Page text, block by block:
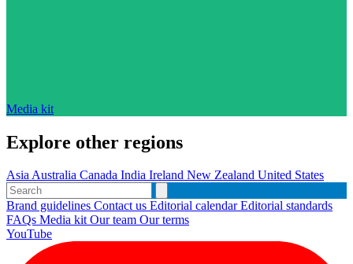
Media kit
Explore other regions
AsiaAustralia Canada India Ireland New Zealand United States
Brand guidelines Contact us Editorial calendarEditorial standards
FAQs Media kitOur team Our terms
YouTube